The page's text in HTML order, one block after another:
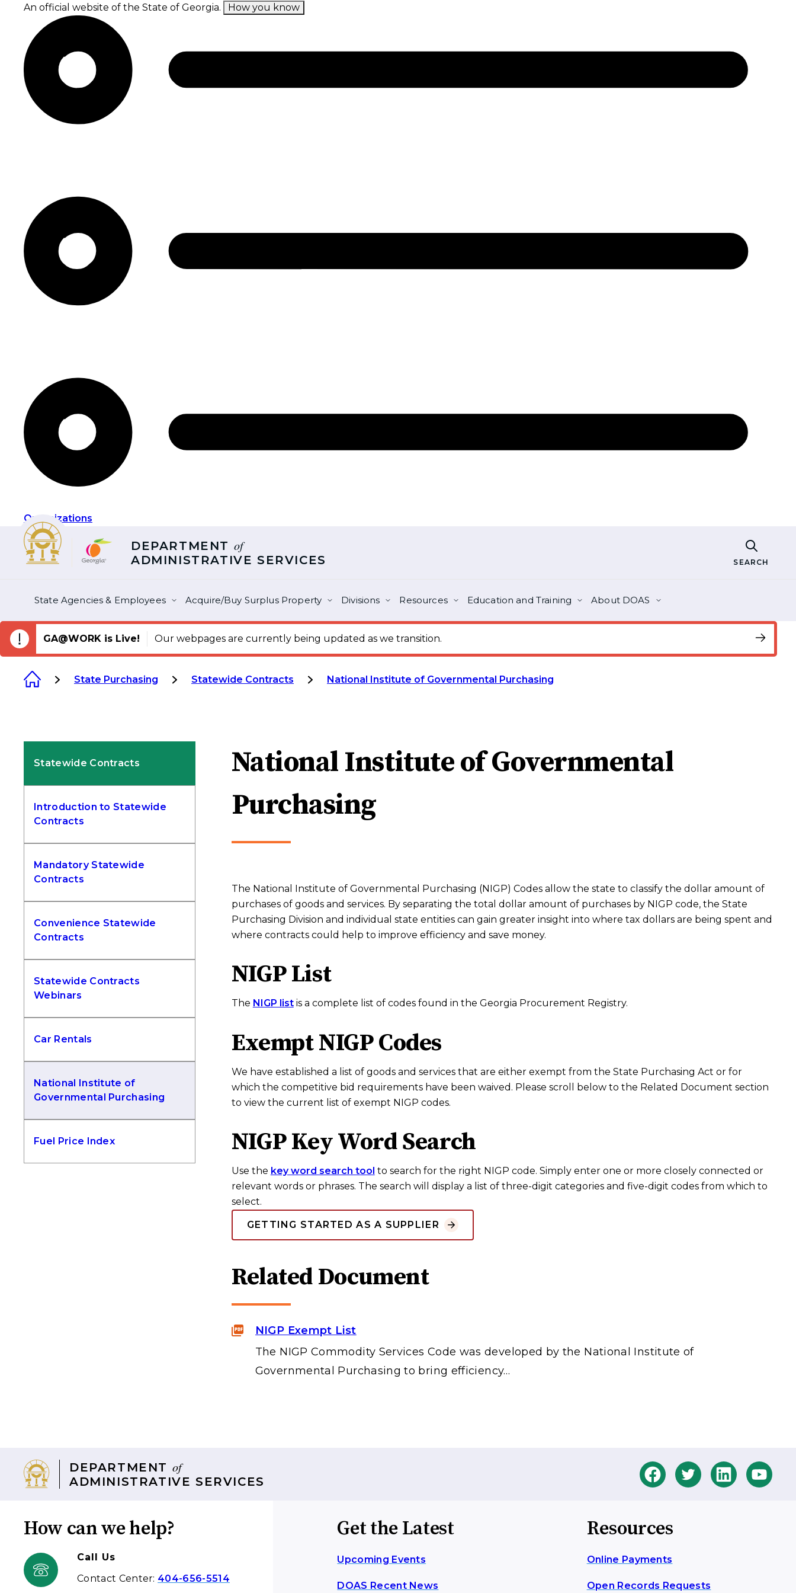
content
An official website of the State of Georgia. How you know
Organizations
DEPARTMENT of
ADMINISTRATIVE SERVICES SEARCH
State Agencies & Employees Acquire/Buy Surplus Property Divisions Resources Education and Training About DOAS
GA@WORK is Live! Our webpages are currently being updated as we transition.
State Purchasing Statewide Contracts National Institute of Governmental Purchasing
National Institute of Governmental
Purchasing
The National Institute of Governmental Purchasing (NIGP) Codes allow the state to classify the dollar amount of
purchases of goods and services. By separating the total dollar amount of purchases by NIGP code, the State
Purchasing Division and individual state entities can gain greater insight into where tax dollars are being spent and
where contracts could help to improve efficiency and save money.
NIGP List
The NIGP listis a complete list of codes found in the Georgia Procurement Registry.
Exempt NIGP Codes
We have established a list of goods and services that are either exempt from the State Purchasing Act or for
which the competitive bid requirements have been waived. Please scroll below to the Related Document section
to view the current list of exempt NIGP codes.
NIGP Key Word Search
Use the key word search tool to search for the right NIGP code. Simply enter one or more closely connected or
relevant words or phrases. The search will display a list of three-digit categories and five-digit codes from which to
select.
GETTING STARTED AS A SUPPLIER
Related Document
NIGP Exempt List
The NIGP Commodity Services Code was developed by the National Institute of
Governmental Purchasing to bring efficiency…
Statewide Contracts
Introduction to Statewide
Contracts
Mandatory Statewide
Contracts
Convenience Statewide
Contracts
Statewide Contracts
Webinars
Car Rentals
National Institute of
Governmental Purchasing
Fuel Price Index
DEPARTMENT of
ADMINISTRATIVE SERVICES
How can we help?
Call Us
Contact Center: 404-656-5514
Get the Latest
Upcoming Events
DOAS Recent News
Resources
Online Payments
Open Records Requests